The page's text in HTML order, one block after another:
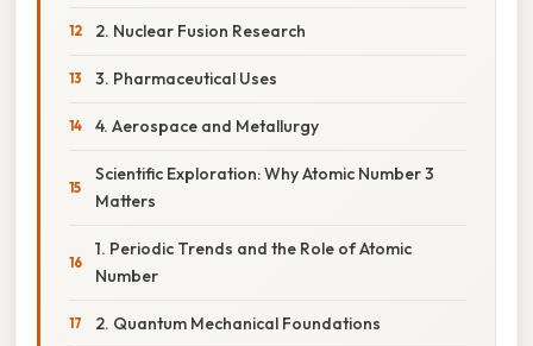
2. Nuclear Fusion Research
3. Pharmaceutical Uses
4. Aerospace and Metallurgy
Scientific Exploration: Why Atomic Number 3
Matters
1. Periodic Trends and the Role of Atomic
Number
2. Quantum Mechanical Foundations